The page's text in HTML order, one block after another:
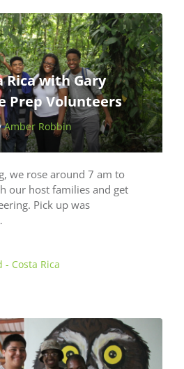
Rica with Gary
Prep Volunteers
Amber Robbin
we rose around 7 am to
our host families and get
Pick up was
Costa Rica